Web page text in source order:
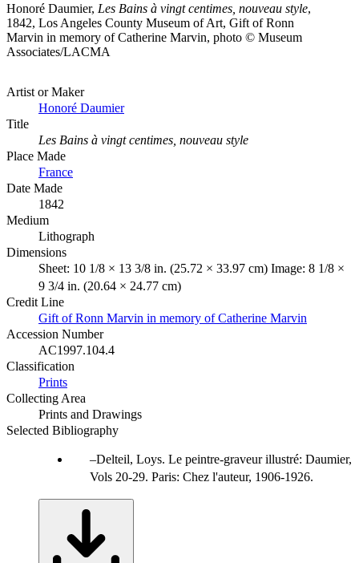
Honoré Daumier, Les Bains à vingt centimes, nouveau style,
1842, Los Angeles County Museum of Art, Gift of Ronn
Marvin in memory of Catherine Marvin, photo © Museum
Associates/LACMA
Artist or Maker
Honoré Daumier
Title
Les Bains à vingt centimes, nouveau style
Place Made
France
Date Made
1842
Medium
Lithograph
Dimensions
Sheet: 10 1/8 × 13 3/8 in. (25.72 × 33.97 cm) Image: 8 1/8 ×
9 3/4 in. (20.64 × 24.77 cm)
Credit Line
Gift of Ronn Marvin in memory of Catherine Marvin
Accession Number
AC1997.104.4
Classification
Prints
Collecting Area
Prints and Drawings
Selected Bibliography
Delteil, Loys. Le peintre-graveur illustré: Daumier,
Vols 20-29. Paris: Chez l'auteur, 1906-1926.